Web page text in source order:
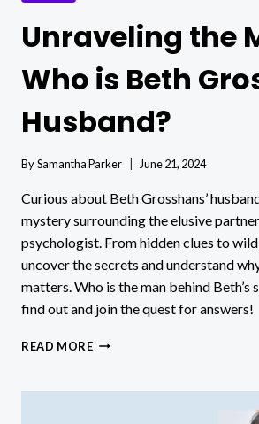
Unraveling the
Who is Beth
Husband?
BySamantha Parker June 21, 2024
Curious about Beth Grosshans’
mystery surrounding the elusive
psychologist. From hidden clues to
uncover the secrets and understand
matters. Who is the man behind Beth’s
find out and join the quest for answers!
READ MOREUNRAVELING
WHO